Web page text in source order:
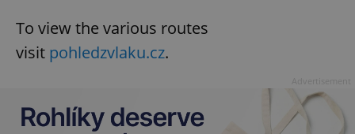
To view the various routes
visit pohledzvlaku.cz.